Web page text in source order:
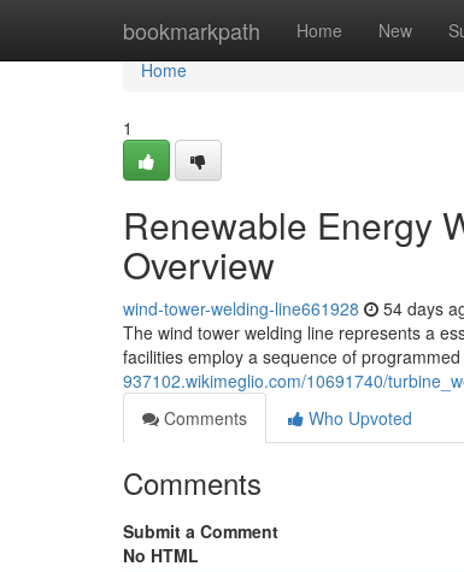
bookmarkpath Home New
Home
Home
1
Renewable Energy
Overview
wind-tower-welding-line661928 54 days
The wind tower welding line represents a
facilities employ a sequence of
937102.wikimeglio.com/10691740/
Comments
Who Upvoted
Comments
Submit a Comment
No HTML